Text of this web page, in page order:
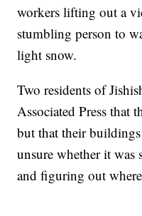
workers lifting out a
stumbling person to
light snow.
Two residents of
Associated Press that
but that their
unsure whether it was
and figuring out